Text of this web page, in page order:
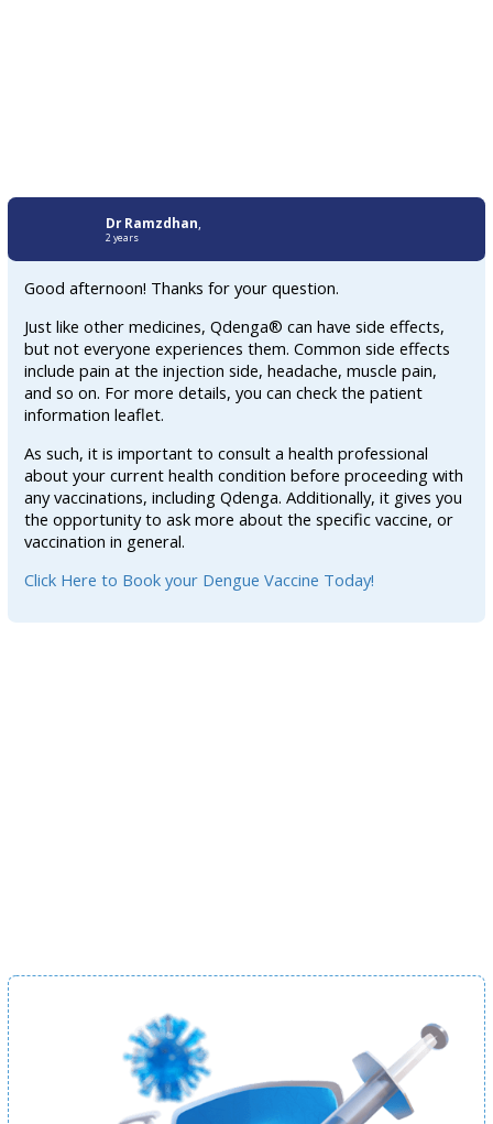
Dr Ramzdhan
2 years
Good afternoon! Thanks for your question.
Just like other medicines, Qdenga® can have side effects,
but not everyone experiences them. Common side effects
include pain at the injection side, headache, muscle pain,
and so on. For more details, you can check the patient
information leaflet.
As such, it is important to consult a health professional
about your current health condition before proceeding with
any vaccinations, including Qdenga. Additionally, it gives you
the opportunity to ask more about the specific vaccine, or
vaccination in general.
Click Here to Book your Dengue Vaccine Today!